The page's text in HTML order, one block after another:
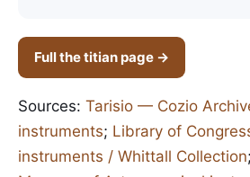
Full the titian page →
Sources: Tarisio — Cozio
instruments; Library of
instruments / Whittall Collection;